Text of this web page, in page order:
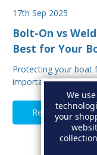
17th Sep 2025
Bolt-On vs
Best for Your
Protecting your
important aspects of
Read Full Article
We
your